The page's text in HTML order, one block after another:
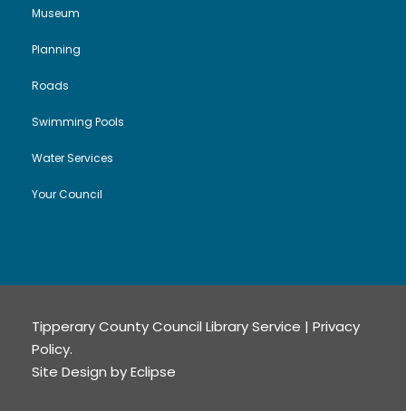
Museum
Planning
Roads
Swimming Pools
Water Services
Your Council
Tipperary County Council Library Service | Privacy
Policy.
Site Design byEclipse